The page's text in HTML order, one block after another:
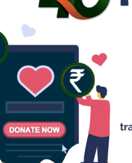
consumer and civic
spot speed surveys
was taken up as a part of
for Road Traffic
volumes of daily
(GNT) Road were
institutional areas. An
and traffic patterns
each spot speed survey.